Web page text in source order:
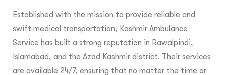
Established with the mission to provide reliable and
swift medical transportation, Kashmir Ambulance
Service has built a strong reputation in Rawalpindi,
Islamabad, and the Azad Kashmir district. Their services
are available 24/7, ensuring that no matter the time or